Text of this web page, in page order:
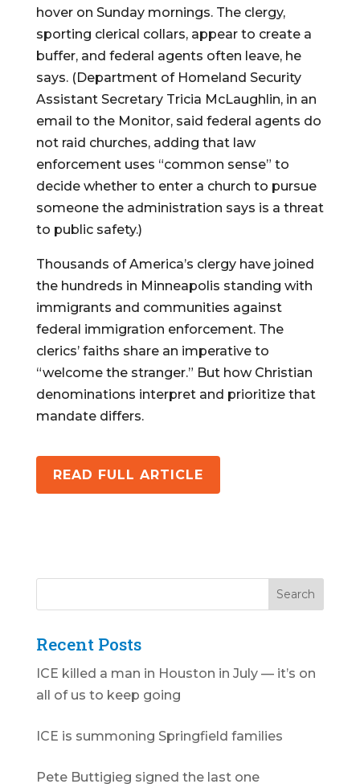
hover on Sunday mornings. The clergy,
sporting clerical collars, appear to create a
buffer, and federal agents often leave, he
says. (Department of Homeland Security
Assistant Secretary Tricia McLaughlin, in an
email to the Monitor, said federal agents do
not raid churches, adding that law
enforcement uses “common sense” to
decide whether to enter a church to pursue
someone the administration says is a threat
to public safety.)
Thousands of America’s clergy have joined
the hundreds in Minneapolis standing with
immigrants and communities against
federal immigration enforcement. The
clerics’ faiths share an imperative to
“welcome the stranger.” But how Christian
denominations interpret and prioritize that
mandate differs.
READ FULL ARTICLE
Recent Posts
ICE killed a man in Houston in July — it’s on
all of us to keep going
ICE is summoning Springfield families
Pete Buttigieg signed the last one